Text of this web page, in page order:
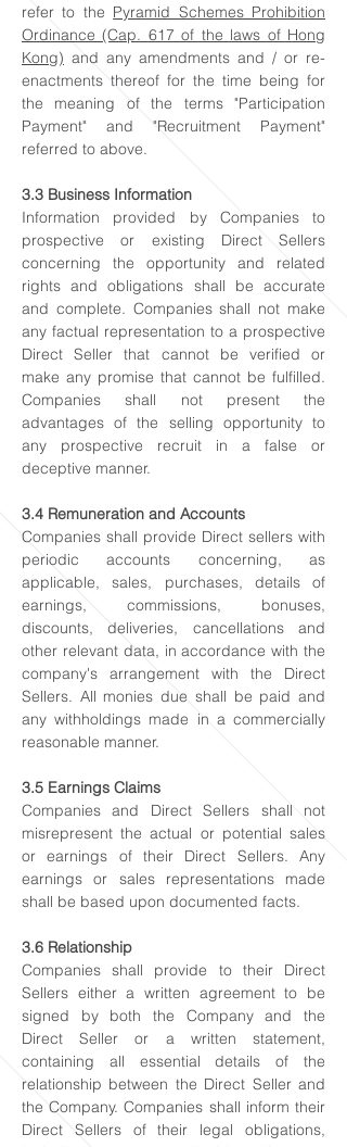
refer to the Pyramid Schemes Prohibition
Ordinance (Cap. 617 of the laws of Hong
Kong) and any amendments and / or re-
enactments thereof for the time being for
the meaning of the terms "Participation
Payment" and "Recruitment Payment"
referred to above.
3.3 Business Information
Information provided by Companies to
prospective or existing Direct Sellers
concerning the opportunity and related
rights and obligations shall be accurate
and complete. Companies shall not make
any factual representation to a prospective
Direct Seller that cannot be verified or
make any promise that cannot be fulfilled.
Companies shall not present the
advantages of the selling opportunity to
any prospective recruit in a false or
deceptive manner.
3.4 Remuneration and Accounts
Companies shall provide Direct sellers with
periodic accounts concerning, as
applicable, sales, purchases, details of
earnings, commissions, bonuses,
discounts, deliveries, cancellations and
other relevant data, in accordance with the
company's arrangement with the Direct
Sellers. All monies due shall be paid and
any withholdings made in a commercially
reasonable manner.
3.5 Earnings Claims
Companies and Direct Sellers shall not
misrepresent the actual or potential sales
or earnings of their Direct Sellers. Any
earnings or sales representations made
shall be based upon documented facts.
3.6 Relationship
Companies shall provide to their Direct
Sellers either a written agreement to be
signed by both the Company and the
Direct Seller or a written statement,
containing all essential details of the
relationship between the Direct Seller and
the Company. Companies shall inform their
Direct Sellers of their legal obligations,